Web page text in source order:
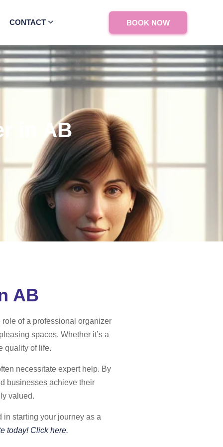
CONTACT BOOK NOW
in AB
AB
of a professional organizer
spaces. Whether it’s a
quality of life.
necessitate expert help. By
businesses achieve their
valued.
in starting your journey as a
today! Click here.